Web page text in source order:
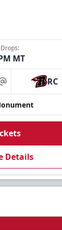
MT
at RC
Details